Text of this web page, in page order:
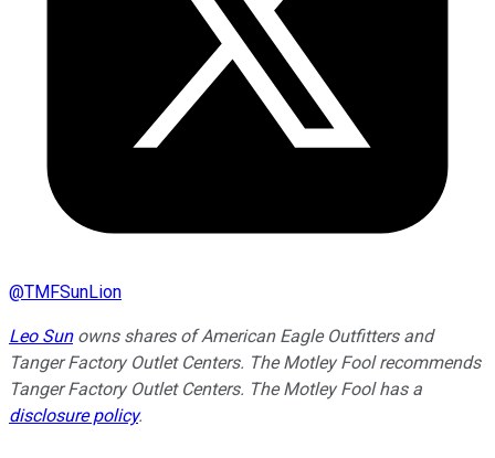
@TMFSunLion
Leo Sunowns shares of American Eagle Outfitters and
Tanger Factory Outlet Centers. The Motley Fool recommends
Tanger Factory Outlet Centers. The Motley Fool has a
disclosure policy.